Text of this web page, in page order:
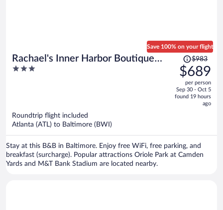
Rachael's Inner Harbor Boutique
Inn
3
Save 100% on your flight
Price
was
$983,
price
is
$983
$689
per person
Sep 30 - Oct 5
found 19 hours
ago
Roundtrip flight included
Atlanta (ATL) to Baltimore (BWI)
Stay at this B&B in Baltimore. Enjoy free WiFi, free parking, and
breakfast (surcharge). Popular attractions Oriole Park at Camden
Yards and M&T Bank Stadium are located nearby.